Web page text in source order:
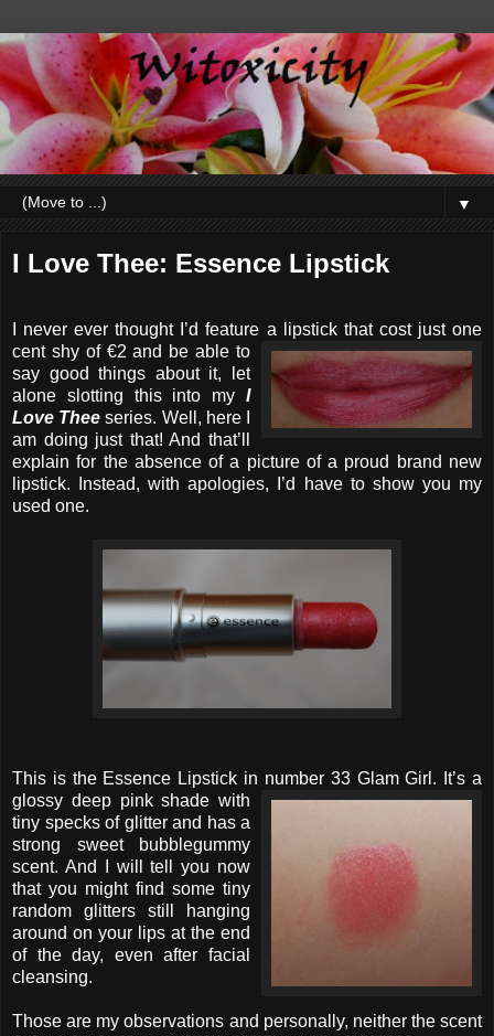
▼
I Love Thee: Essence Lipstick
I never ever thought I’d feature a lipstick that cost just one
cent shy of €2 and be able to
say good things about it, let
alone slotting this into my I
Love Thee series. Well, here I
am doing just that! And that’ll
explain for the absence of a picture of a proud brand new
lipstick. Instead, with apologies, I’d have to show you my
used one.
This is the Essence Lipstick in number 33 Glam Girl. It’s a
glossy deep pink shade with
tiny specks of glitter and has a
strong sweet bubblegummy
scent. And I will tell you now
that you might find some tiny
random glitters still hanging
around on your lips at the end
of the day, even after facial
cleansing.
Those are my observations and personally, neither the scent